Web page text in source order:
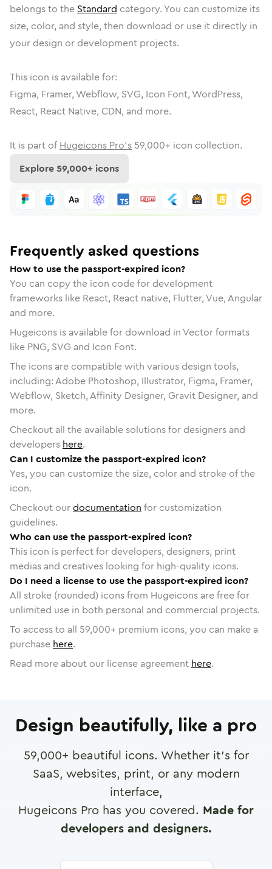
belongs to the Standard category. You can customize its
size, color, and style, then download or use it directly in
your design or development projects.
This icon is available for:
Figma, Framer, Webflow, SVG, Icon Font, WordPress,
React, React Native, CDN, and more.
It is part of Hugeicons Pro's 59,000+ icon collection.
Explore59,000+ icons
Frequently asked questions
How to use the passport-expired icon?
You can copy the icon code for development
frameworks like React, React native, Flutter, Vue, Angular
and more.
Hugeicons is available for download in Vector formats
like PNG, SVG and Icon Font.
The icons are compatible with various design tools,
including: Adobe Photoshop, Illustrator, Figma, Framer,
Webflow, Sketch, Affinity Designer, Gravit Designer, and
more.
Checkout all the available solutions for designers and
developers here.
Can I customize the passport-expired icon?
Yes, you can customize the size, color and stroke of the
icon.
Checkout ourdocumentation for customization
guidelines.
Who can use the passport-expired icon?
This icon is perfect for developers, designers, print
medias and creatives looking for high-quality icons.
Do I need a license to use the passport-expired icon?
All stroke (rounded) icons from Hugeicons are free for
unlimited use in both personal and commercial projects.
To access to all 59,000+ premium icons, you can make a
purchase here.
Read more about our license agreement here.
Design beautifully, like a pro
59,000+ beautiful icons. Whether it's for
SaaS, websites, print, or any modern
interface,
Hugeicons Pro has you covered. Made for
developers and designers.